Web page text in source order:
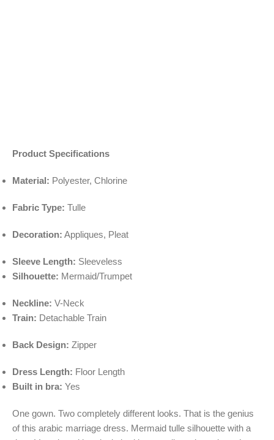
Product Specifications
Material: Polyester, Chlorine
Fabric Type: Tulle
Decoration: Appliques, Pleat
Sleeve Length: Sleeveless
Silhouette: Mermaid/Trumpet
Neckline: V-Neck
Train: Detachable Train
Back Design: Zipper
Dress Length: Floor Length
Built in bra: Yes
One gown. Two completely different looks. That is the genius
of this arabic marriage dress. Mermaid tulle silhouette with a